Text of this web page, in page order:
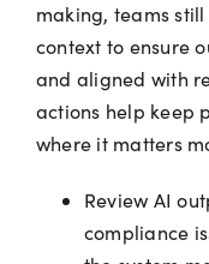
making, teams
context to ensure
and aligned with
actions help keep
where it matters
Review AI
compliance